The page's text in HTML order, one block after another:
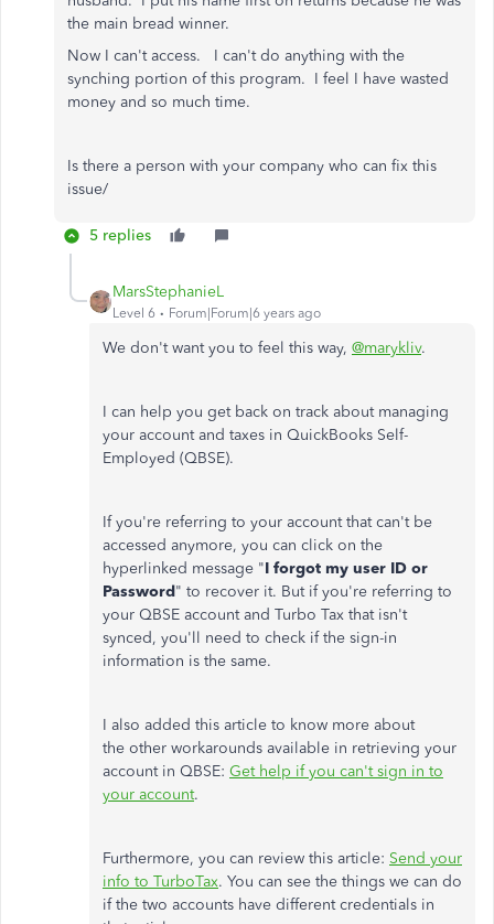
the main bread winner.
Now I can't access. I can't do anything with the
synching portion of this program. I feel I have wasted
money and so much time.
Is there a person with your company who can fix this
issue/
5 replies
MarsStephanieL
Level 6 Forum|Forum|6 years ago
We don't want you to feel this way, @marykliv.
I can help you get back on track about managing
your account and taxes in QuickBooks Self-
Employed (QBSE).
If you're referring to your account that can't be
accessed anymore, you can click on the
hyperlinked message "I forgot my user ID or
Password" to recover it. But if you're referring to
your QBSE account and Turbo Tax that isn't
synced, you'll need to check if the sign-in
information is the same.
I also added this article to know more about
the other workarounds available in retrieving your
account in QBSE: Get help if you can't sign in to
your account.
Furthermore, you can review this article: Send your
info to TurboTax. You can see the things we can do
if the two accounts have different credentials in